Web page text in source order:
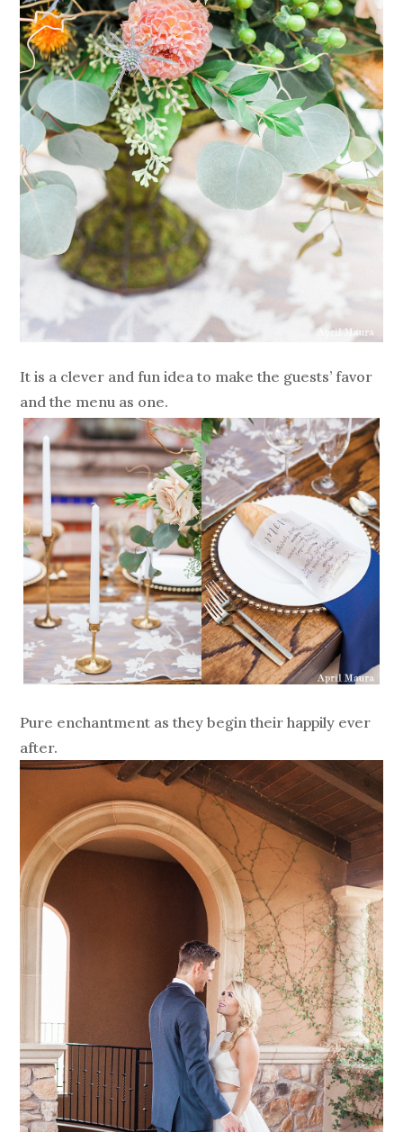
It is a clever and fun idea to make the guests’ favor
and the menu as one.
Pure enchantment as they begin their happily ever
after.